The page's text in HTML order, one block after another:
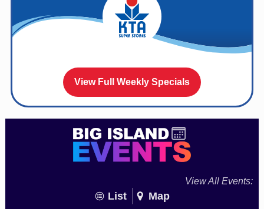
View Full Weekly Specials
View All Events:
List Map